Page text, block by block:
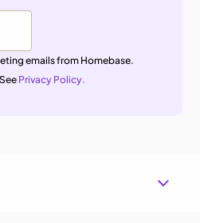
emails from Homebase.
Privacy Policy.